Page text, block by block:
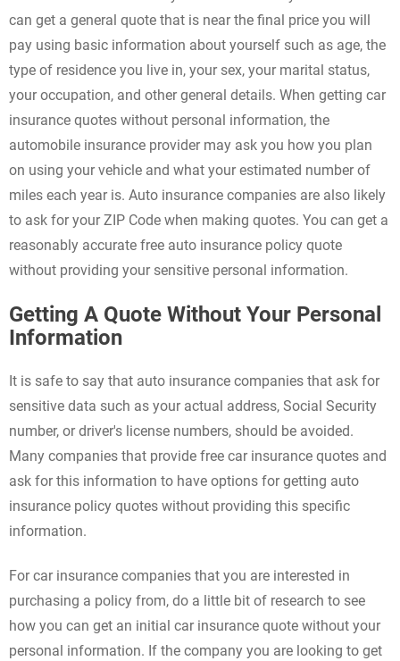
can get a general quote that is near the final price you will
pay using basic information about yourself such as age, the
type of residence you live in, your sex, your marital status,
your occupation, and other general details. When getting car
insurance quotes without personal information, the
automobile insurance provider may ask you how you plan
on using your vehicle and what your estimated number of
miles each year is. Auto insurance companies are also likely
to ask for your ZIP Code when making quotes. You can get a
reasonably accurate free auto insurance policy quote
without providing your sensitive personal information.
Getting A Quote Without Your Personal
Information
It is safe to say that auto insurance companies that ask for
sensitive data such as your actual address, Social Security
number, or driver's license numbers, should be avoided.
Many companies that provide free car insurance quotes and
ask for this information to have options for getting auto
insurance policy quotes without providing this specific
information.
For car insurance companies that you are interested in
purchasing a policy from, do a little bit of research to see
how you can get an initial car insurance quote without your
personal information. If the company you are looking to get